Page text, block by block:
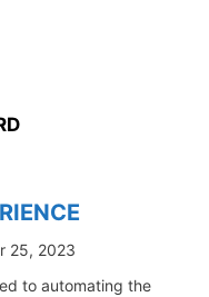
25, 2023
to automating the